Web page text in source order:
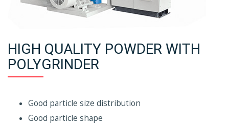
HIGH QUALITY POWDER WITH
POLYGRINDER
Good particle size distribution
Good particle shape